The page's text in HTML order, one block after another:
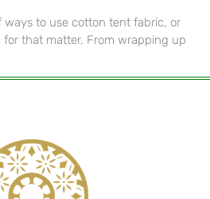
ways to use cotton tent fabric, or
that matter. From wrapping up